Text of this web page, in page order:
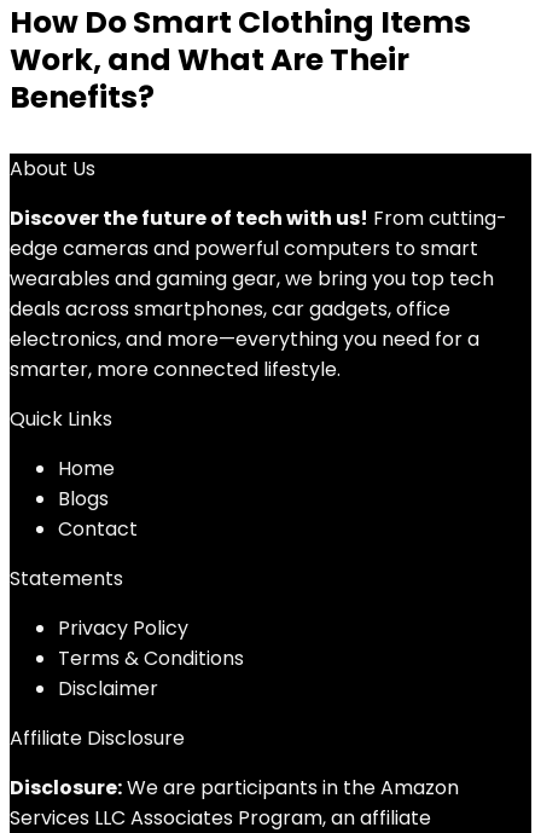
How Do Smart Clothing Items
Work, and What Are Their
Benefits?
About Us
Discover the future of tech with us! From cutting-
edge cameras and powerful computers to smart
wearables and gaming gear, we bring you top tech
deals across smartphones, car gadgets, office
electronics, and more—everything you need for a
smarter, more connected lifestyle.
Quick Links
Home
Blogs
Contact
Statements
Privacy Policy
Terms & Conditions
Disclaimer
Affiliate Disclosure
Disclosure:We are participants in the Amazon
Services LLC Associates Program, an affiliate